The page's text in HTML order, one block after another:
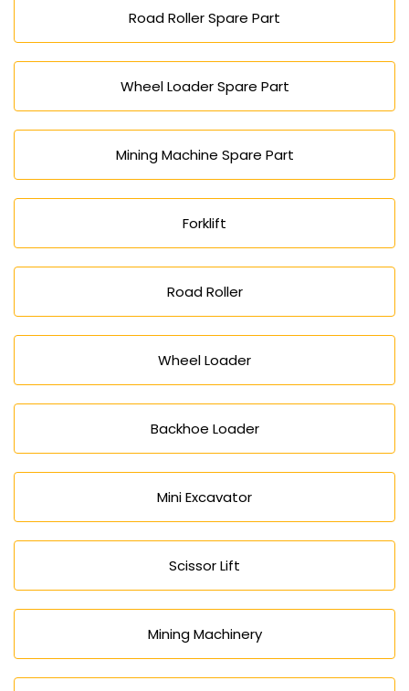
Road Roller Spare Part
Wheel Loader Spare Part
Mining Machine Spare Part
Forklift
Road Roller
Wheel Loader
Backhoe Loader
Mini Excavator
Scissor Lift
Mining Machinery